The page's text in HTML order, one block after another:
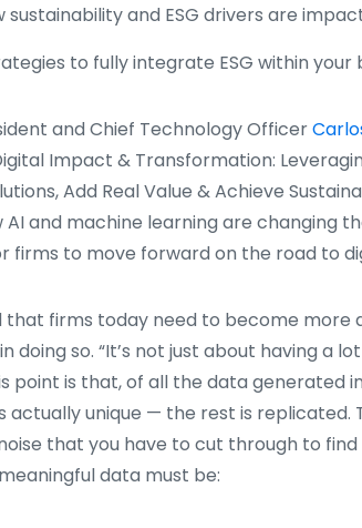
sustainability and ESG drivers are
to fully integrate ESG within your
and Chief Technology Officer
Impact & Transformation:
Add Real Value & Achieve
AI and machine learning are changing
firms to move forward on the road to
that firms today need to become more
doing so. “It’s not just about having a
point is that, of all the data generated
actually unique — the rest is replicated.
that you have to cut through to find
data must be: